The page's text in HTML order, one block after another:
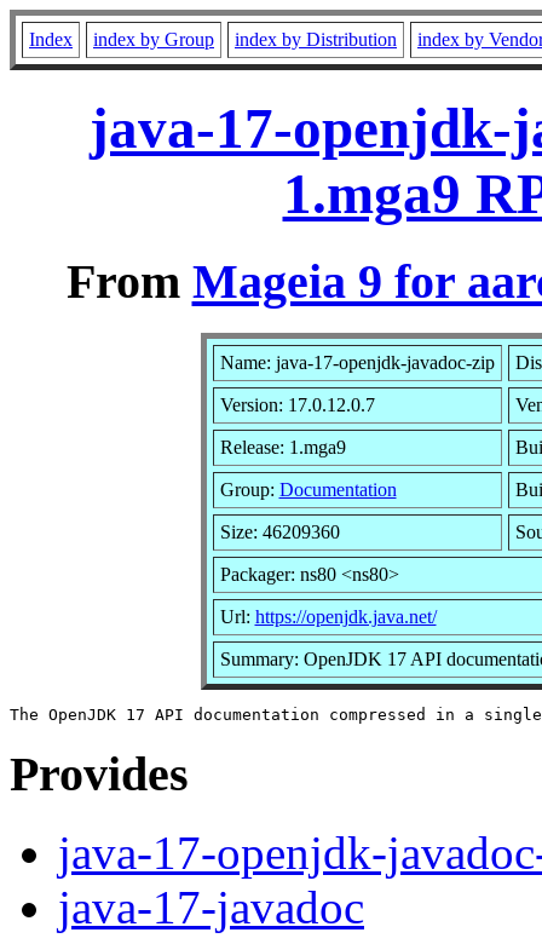
Index index by Group index by Distribution index by
java-17-openjdk-
1.mga9
From Mageia 9 for
Name: java-17-openjdk-javadoc-zip
Version: 17.0.12.0.7
Release: 1.mga9
Group: Documentation
Size: 46209360
Packager: ns80 <ns80>
Url: https://openjdk.java.net/
Summary: OpenJDK 17 API
Provides
java-17-openjdk-
java-17-javadoc